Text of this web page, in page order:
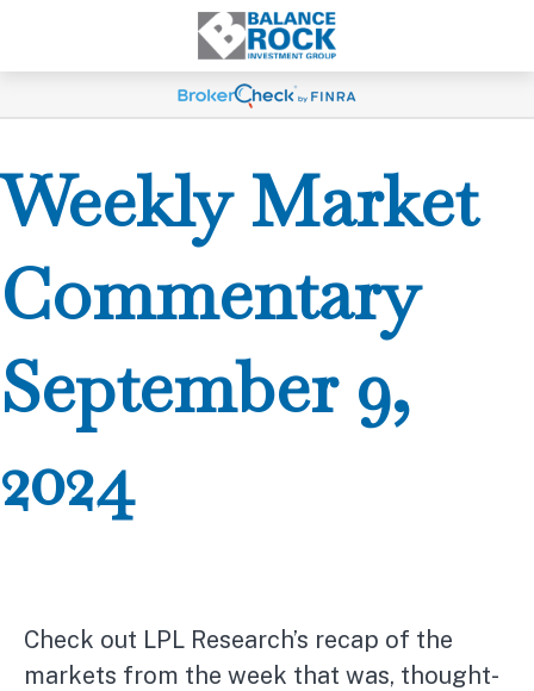
Weekly Market
Commentary
September 9,
2024
Check out LPL Research’s recap of the
markets from the week that was, thought-